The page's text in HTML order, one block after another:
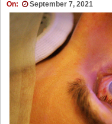
On: September 7, 2021